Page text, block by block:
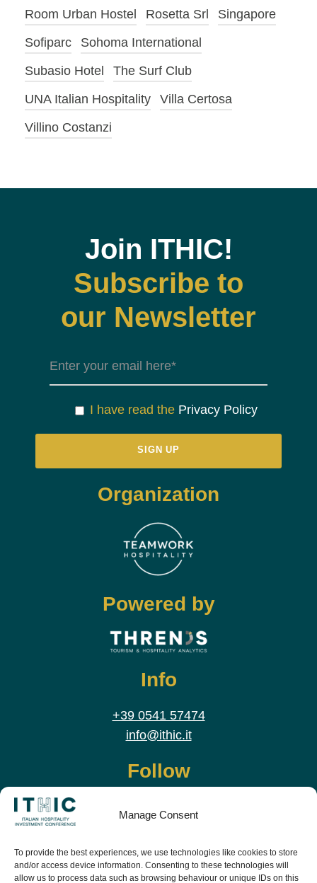
Manage Consent
To provide the best experiences, we use technologies like cookies to store
and/or access device information. Consenting to these technologies will
allow us to process data such as browsing behaviour or unique IDs on this
Room Urban Hostel
Rosetta Srl
Singapore
Sofiparc
Sohoma International
Subasio Hotel
The Surf Club
UNA Italian Hospitality
Villa Certosa
Villino Costanzi
Join ITHIC!
Subscribe to
our Newsletter
I have read the Privacy Policy
Organization
Powered by
Info
+39 0541 57474
info@ithic.it
Follow